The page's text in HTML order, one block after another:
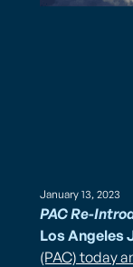
January 13, 2023
PAC Re-
Los Angeles
(PAC) today